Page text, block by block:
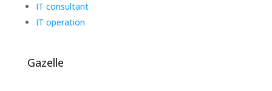
IT consultant
IT operation
Gazelle